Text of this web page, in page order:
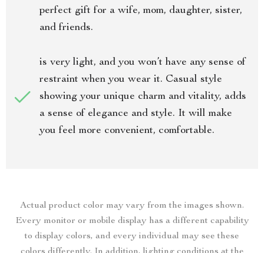
perfect gift for a wife, mom, daughter, sister,
and friends.
is very light, and you won’t have any sense of
restraint when you wear it. Casual style
showing your unique charm and vitality, adds
a sense of elegance and style. It will make
you feel more convenient, comfortable.
Actual product color may vary from the images shown.
Every monitor or mobile display has a different capability
to display colors, and every individual may see these